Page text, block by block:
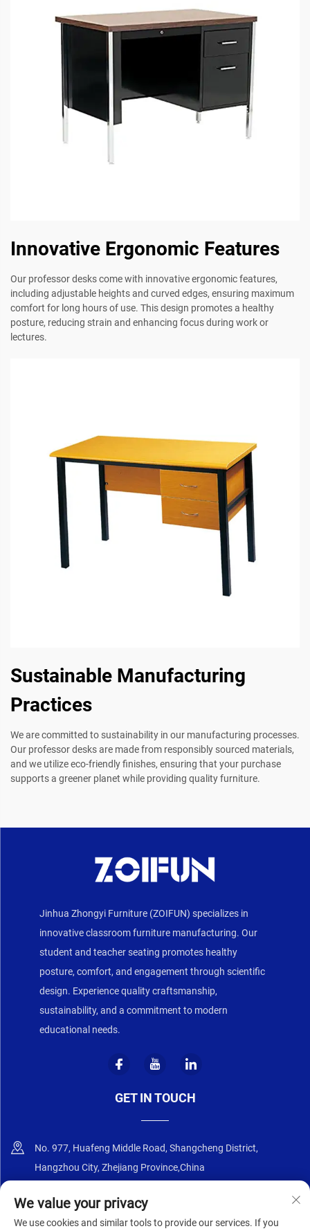
Innovative Ergonomic Features
Our professor desks come with innovative ergonomic features,
including adjustable heights and curved edges, ensuring maximum
comfort for long hours of use. This design promotes a healthy
posture, reducing strain and enhancing focus during work or
lectures.
Sustainable Manufacturing
Practices
We are committed to sustainability in our manufacturing processes.
Our professor desks are made from responsibly sourced materials,
and we utilize eco-friendly finishes, ensuring that your purchase
supports a greener planet while providing quality furniture.
Jinhua Zhongyi Furniture (ZOIFUN) specializes in
innovative classroom furniture manufacturing. Our
student and teacher seating promotes healthy
posture, comfort, and engagement through scientific
design. Experience quality craftsmanship,
sustainability, and a commitment to modern
educational needs.
GET IN TOUCH
No. 977, Huafeng Middle Road, Shangcheng District,
Hangzhou City, Zhejiang Province,China
+86-18668589258
[email protected]
We value your privacy
We use cookies and similar tools to provide our services. If you